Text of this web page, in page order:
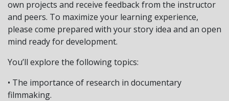
own projects and receive feedback from the instructor
and peers. To maximize your learning experience,
please come prepared with your story idea and an open
mind ready for development.
You’ll explore the following topics:
• The importance of research in documentary
filmmaking.